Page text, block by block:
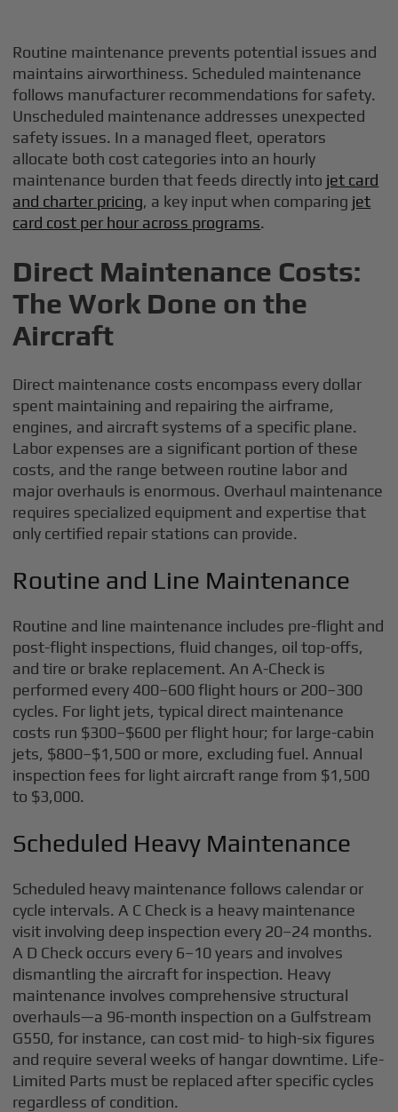
Routine maintenance prevents potential issues and
maintains airworthiness. Scheduled maintenance
follows manufacturer recommendations for safety.
Unscheduled maintenance addresses unexpected
safety issues. In a managed fleet, operators
allocate both cost categories into an hourly
maintenance burden that feeds directly into jet card
and charter pricing, a key input when comparing jet
card cost per hour across programs.
Direct Maintenance Costs:
The Work Done on the
Aircraft
Direct maintenance costs encompass every dollar
spent maintaining and repairing the airframe,
engines, and aircraft systems of a specific plane.
Labor expenses are a significant portion of these
costs, and the range between routine labor and
major overhauls is enormous. Overhaul maintenance
requires specialized equipment and expertise that
only certified repair stations can provide.
Routine and Line Maintenance
Routine and line maintenance includes pre-flight and
post-flight inspections, fluid changes, oil top-offs,
and tire or brake replacement. An A-Check is
performed every 400–600 flight hours or 200–300
cycles. For light jets, typical direct maintenance
costs run $300–$600 per flight hour; for large-cabin
jets, $800–$1,500 or more, excluding fuel. Annual
inspection fees for light aircraft range from $1,500
to $3,000.
Scheduled Heavy Maintenance
Scheduled heavy maintenance follows calendar or
cycle intervals. A C Check is a heavy maintenance
visit involving deep inspection every 20–24 months.
A D Check occurs every 6–10 years and involves
dismantling the aircraft for inspection. Heavy
maintenance involves comprehensive structural
overhauls—a 96-month inspection on a Gulfstream
G550, for instance, can cost mid- to high-six figures
and require several weeks of hangar downtime. Life-
Limited Parts must be replaced after specific cycles
regardless of condition.